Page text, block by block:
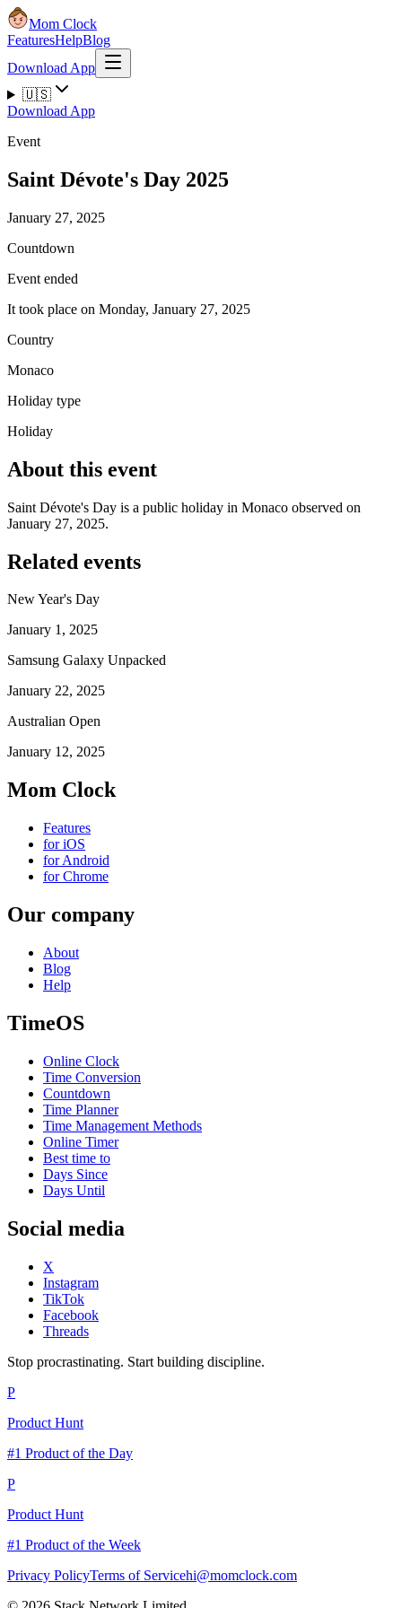
Mom Clock
FeaturesHelpBlog
Download App
🇺🇸
Download App
Event
Saint Dévote's Day 2025
January 27, 2025
Countdown
Event ended
It took place on Monday, January 27, 2025
Country
Monaco
Holiday type
Holiday
About this event
Saint Dévote's Day is a public holiday in Monaco observed on
January 27, 2025.
Related events
New Year's Day
January 1, 2025
Samsung Galaxy Unpacked
January 22, 2025
Australian Open
January 12, 2025
Mom Clock
Features
for iOS
for Android
for Chrome
Our company
About
Blog
Help
TimeOS
Online Clock
Time Conversion
Countdown
Time Planner
Time Management Methods
Online Timer
Best time to
Days Since
Days Until
Social media
X
Instagram
TikTok
Facebook
Threads
Stop procrastinating. Start building discipline.
P
Product Hunt
#1 Product of the Day
P
Product Hunt
#1 Product of the Week
Privacy PolicyTerms of Servicehi@momclock.com